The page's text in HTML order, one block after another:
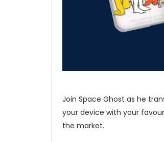
Join Space Ghost as he
your device with your
the market.